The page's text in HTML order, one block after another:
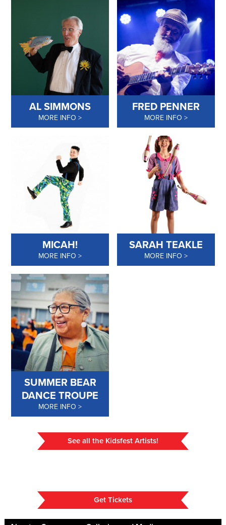
AL SIMMONS
MORE INFO
FRED PENNER
MORE INFO
MICAH!
MORE INFO
SARAH TEAKLE
MORE INFO
SUMMER BEAR
DANCE TROUPE
MORE INFO
See all the Kidsfest Artists!
Get Tickets